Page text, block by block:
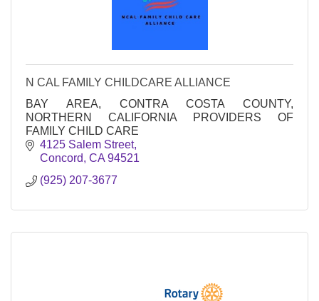
N CAL FAMILY CHILDCARE ALLIANCE
BAY AREA, CONTRA COSTA COUNTY,
NORTHERN CALIFORNIA PROVIDERS OF
FAMILY CHILD CARE
4125 Salem Street
Concord CA 94521
(925) 207-3677